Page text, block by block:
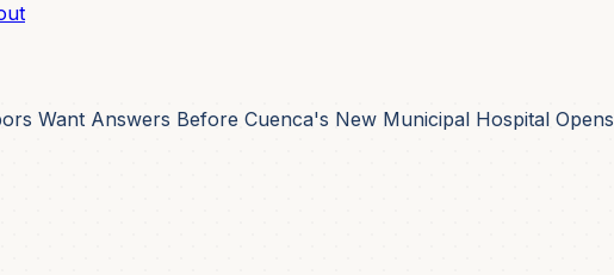
Want Answers Before Cuenca's New Municipal Hospital Opens